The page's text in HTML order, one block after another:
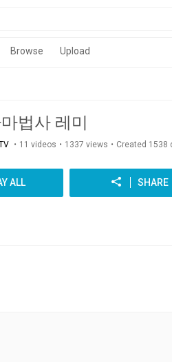
Browse Upload
법사 레미
11 videos 1337 views Created 1538
ALL SHARE